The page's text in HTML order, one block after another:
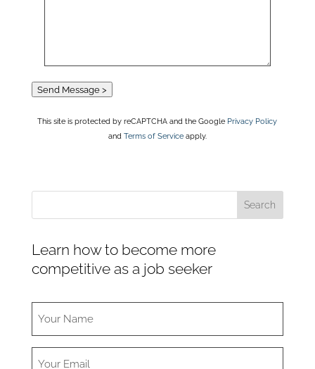
Send Message >
This site is protected by reCAPTCHA and the Google Privacy Policy
and Terms of Serviceapply.
Learn how to become more
competitive as a job seeker